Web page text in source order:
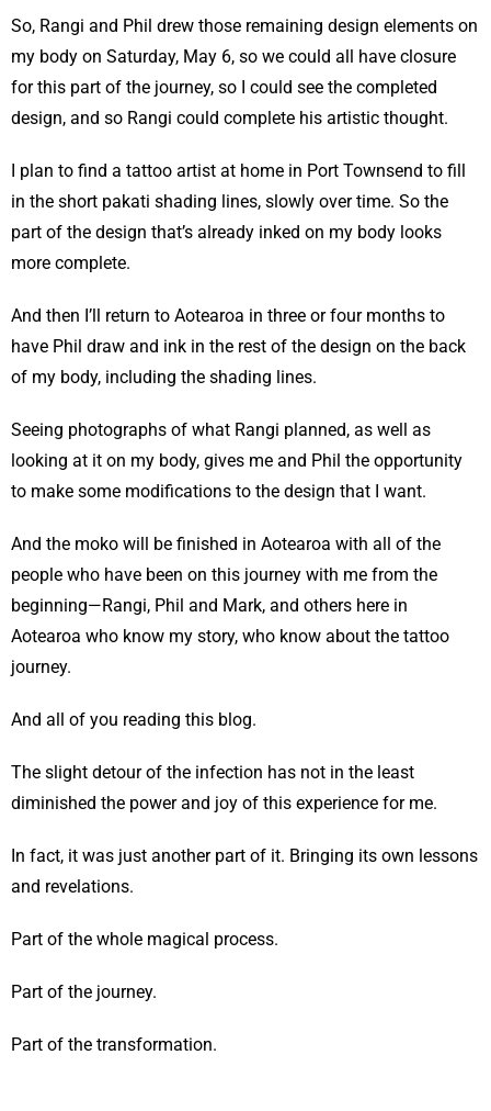
So, Rangi and Phil drew those remaining design elements on
my body on Saturday, May 6, so we could all have closure
for this part of the journey, so I could see the completed
design, and so Rangi could complete his artistic thought.
I plan to find a tattoo artist at home in Port Townsend to fill
in the short pakati shading lines, slowly over time. So the
part of the design that’s already inked on my body looks
more complete.
And then I’ll return to Aotearoa in three or four months to
have Phil draw and ink in the rest of the design on the back
of my body, including the shading lines.
Seeing photographs of what Rangi planned, as well as
looking at it on my body, gives me and Phil the opportunity
to make some modifications to the design that I want.
And the moko will be finished in Aotearoa with all of the
people who have been on this journey with me from the
beginning—Rangi, Phil and Mark, and others here in
Aotearoa who know my story, who know about the tattoo
journey.
And all of you reading this blog.
The slight detour of the infection has not in the least
diminished the power and joy of this experience for me.
In fact, it was just another part of it. Bringing its own lessons
and revelations.
Part of the whole magical process.
Part of the journey.
Part of the transformation.